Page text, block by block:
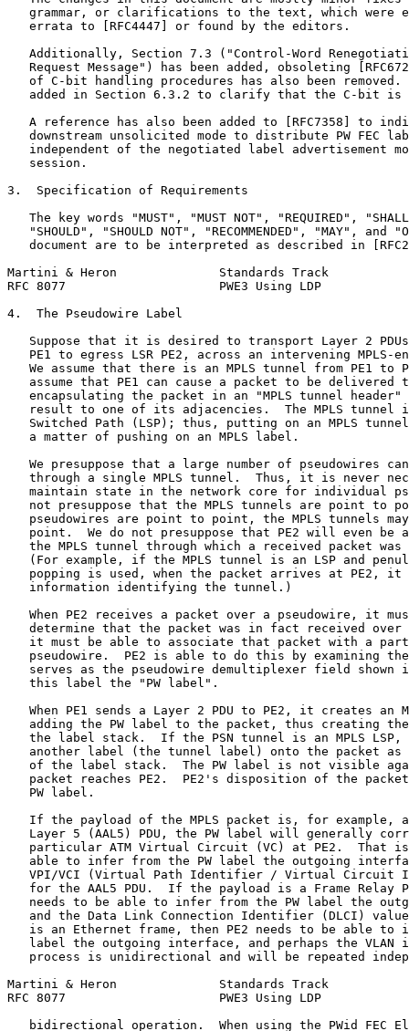
grammar, or clarifications to the text, which were
   errata to [RFC4447] or found by the editors.
Additionally, Section 7.3 ("Control-Word
Request Message") has been added, obsoleting
of C-bit handling procedures has also been removed.
added in Section 6.3.2 to clarify that the C-bit is
A reference has also been added to [RFC7358] to
downstream unsolicited mode to distribute PW FEC
independent of the negotiated label advertisement
   session.
3.  Specification of Requirements
The key words "MUST", "MUST NOT", "REQUIRED",
"SHOULD", "SHOULD NOT", "RECOMMENDED", "MAY", and
document are to be interpreted as described in
Martini & Heron              Standards Track
RFC 8077                     PWE3 Using LDP
4.  The Pseudowire Label
Suppose that it is desired to transport Layer 2
PE1 to egress LSR PE2, across an intervening MPLS-
We assume that there is an MPLS tunnel from PE1 to
assume that PE1 can cause a packet to be delivered
encapsulating the packet in an "MPLS tunnel header"
result to one of its adjacencies.  The MPLS tunnel
Switched Path (LSP); thus, putting on an MPLS
   a matter of pushing on an MPLS label.
We presuppose that a large number of pseudowires
through a single MPLS tunnel.  Thus, it is never
maintain state in the network core for individual
not presuppose that the MPLS tunnels are point to
pseudowires are point to point, the MPLS tunnels
point.  We do not presuppose that PE2 will even be
the MPLS tunnel through which a received packet was
(For example, if the MPLS tunnel is an LSP and
popping is used, when the packet arrives at PE2, it
   information identifying the tunnel.)
When PE2 receives a packet over a pseudowire, it
determine that the packet was in fact received over
it must be able to associate that packet with a
pseudowire.  PE2 is able to do this by examining
serves as the pseudowire demultiplexer field shown
   this label the "PW label".
When PE1 sends a Layer 2 PDU to PE2, it creates an
adding the PW label to the packet, thus creating
the label stack.  If the PSN tunnel is an MPLS LSP,
another label (the tunnel label) onto the packet as
of the label stack.  The PW label is not visible
packet reaches PE2.  PE2's disposition of the
   PW label.
If the payload of the MPLS packet is, for example,
Layer 5 (AAL5) PDU, the PW label will generally
particular ATM Virtual Circuit (VC) at PE2.  That
able to infer from the PW label the outgoing
VPI/VCI (Virtual Path Identifier / Virtual Circuit
for the AAL5 PDU.  If the payload is a Frame Relay
needs to be able to infer from the PW label the
and the Data Link Connection Identifier (DLCI)
is an Ethernet frame, then PE2 needs to be able to
label the outgoing interface, and perhaps the VLAN
process is unidirectional and will be repeated
Martini & Heron              Standards Track
RFC 8077                     PWE3 Using LDP
bidirectional operation.  When using the PWid FEC